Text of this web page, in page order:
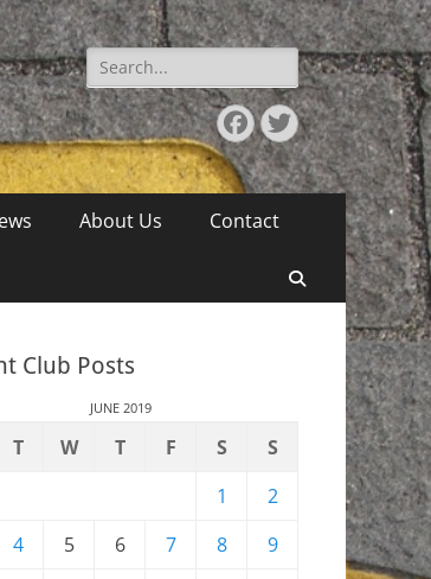
Search
for:
Facebook
Twitter
About Us Contact
Search
Club Posts
JUNE 2019
T W T F S
S
1
2
4 5 6 7 8
9